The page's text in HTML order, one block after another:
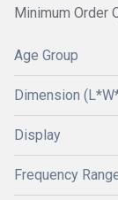
Minimum Order
Age Group
Dimension
Display
Frequency